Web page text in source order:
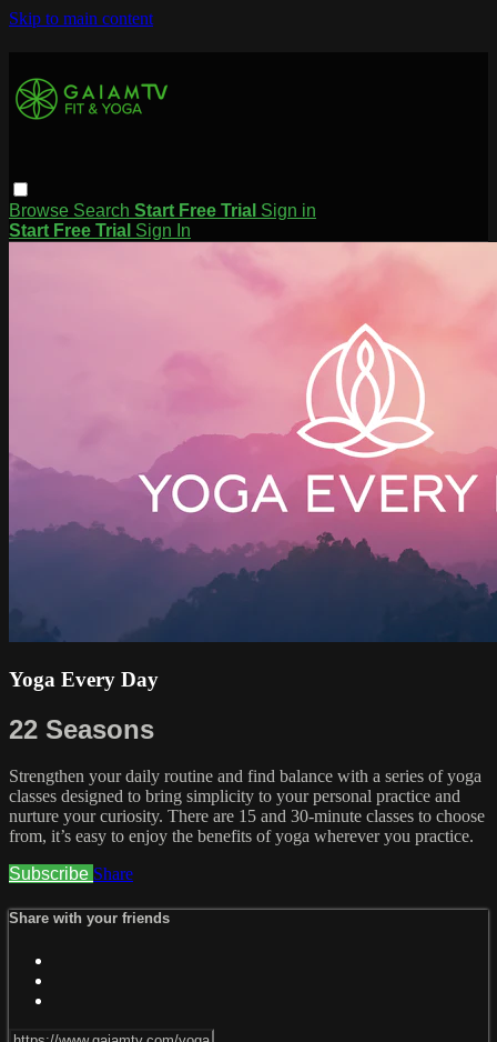
Skip to main content
Browse Search Start Free Trial Sign in
Start Free Trial Sign In
Yoga Every Day
22 Seasons
Strengthen your daily routine and find balance with a series of yoga
classes designed to bring simplicity to your personal practice and
nurture your curiosity. There are 15 and 30-minute classes to choose
from, it’s easy to enjoy the benefits of yoga wherever you practice.
Subscribe Share
Share with your friends